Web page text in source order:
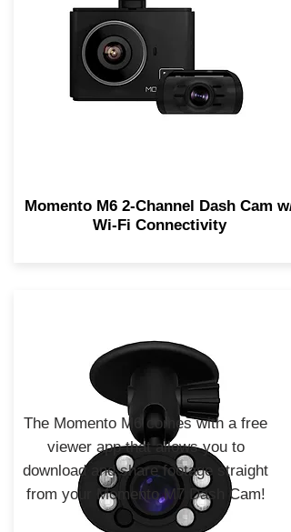
Momento M6 2-Channel Dash Cam w/
Wi-Fi Connectivity
The Momento M6 comes with a free
viewer app that allows you to
download and share footage straight
from your Momento M7 Dash Cam!